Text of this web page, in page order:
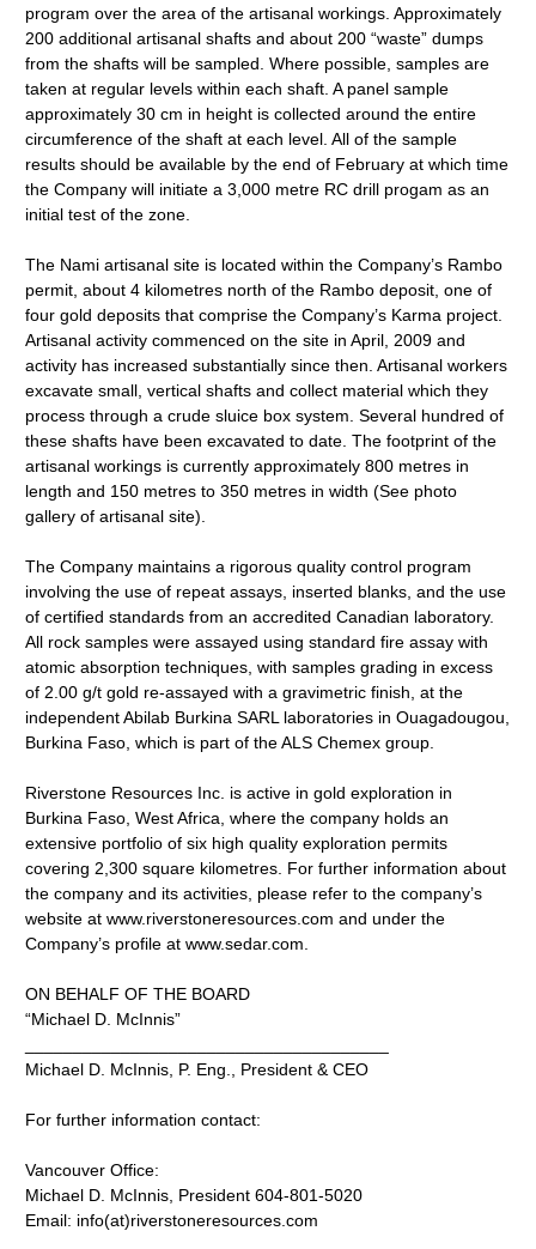
program over the area of the artisanal workings. Approximately
200 additional artisanal shafts and about 200 “waste” dumps
from the shafts will be sampled. Where possible, samples are
taken at regular levels within each shaft. A panel sample
approximately 30 cm in height is collected around the entire
circumference of the shaft at each level. All of the sample
results should be available by the end of February at which time
the Company will initiate a 3,000 metre RC drill progam as an
initial test of the zone.
The Nami artisanal site is located within the Company’s Rambo
permit, about 4 kilometres north of the Rambo deposit, one of
four gold deposits that comprise the Company’s Karma project.
Artisanal activity commenced on the site in April, 2009 and
activity has increased substantially since then. Artisanal workers
excavate small, vertical shafts and collect material which they
process through a crude sluice box system. Several hundred of
these shafts have been excavated to date. The footprint of the
artisanal workings is currently approximately 800 metres in
length and 150 metres to 350 metres in width (See photo
gallery of artisanal site).
The Company maintains a rigorous quality control program
involving the use of repeat assays, inserted blanks, and the use
of certified standards from an accredited Canadian laboratory.
All rock samples were assayed using standard fire assay with
atomic absorption techniques, with samples grading in excess
of 2.00 g/t gold re-assayed with a gravimetric finish, at the
independent Abilab Burkina SARL laboratories in Ouagadougou,
Burkina Faso, which is part of the ALS Chemex group.
Riverstone Resources Inc. is active in gold exploration in
Burkina Faso, West Africa, where the company holds an
extensive portfolio of six high quality exploration permits
covering 2,300 square kilometres. For further information about
the company and its activities, please refer to the company’s
website at www.riverstoneresources.com and under the
Company’s profile at www.sedar.com.
ON BEHALF OF THE BOARD
“Michael D. McInnis”
Michael D. McInnis, P. Eng., President & CEO
For further information contact:
Vancouver Office:
Michael D. McInnis, President 604-801-5020
Email: info(at)riverstoneresources.com